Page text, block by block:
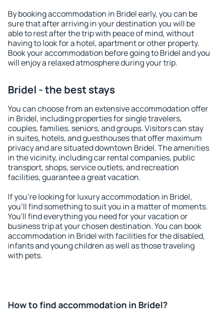
By booking accommodation in Bridel early, you can be
sure that after arriving in your destination you will be
able to rest after the trip with peace of mind, without
having to look for a hotel, apartment or other property.
Book your accommodation before going to Bridel and you
will enjoy a relaxed atmosphere during your trip.
Bridel - the best stays
You can choose from an extensive accommodation offer
in Bridel, including properties for single travelers,
couples, families, seniors, and groups. Visitors can stay
in suites, hotels, and guesthouses that offer maximum
privacy and are situated downtown Bridel. The amenities
in the vicinity, including car rental companies, public
transport, shops, service outlets, and recreation
facilities, guarantee a great vacation.
If you're looking for luxury accommodation in Bridel,
you'll find something to suit you in a matter of moments.
You'll find everything you need for your vacation or
business trip at your chosen destination. You can book
accommodation in Bridel with facilities for the disabled,
infants and young children as well as those traveling
with pets.
How to find accommodation in Bridel?